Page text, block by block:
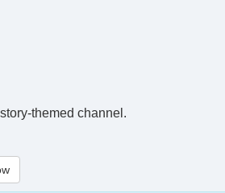
themed channel.